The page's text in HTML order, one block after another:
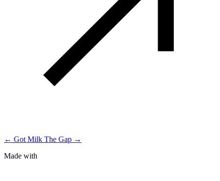
← Got Milk The Gap →
Made with